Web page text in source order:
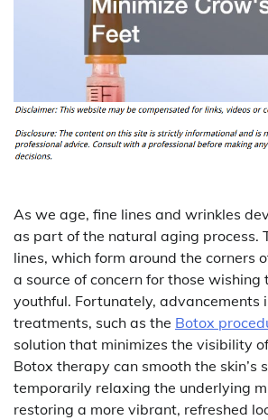
As we age, fine lines and wrinkles
as part of the natural aging process.
lines, which form around the corners
a source of concern for those wishing
youthful. Fortunately, advancements
treatments, such as the Botox
solution that minimizes the visibility
Botox therapy can smooth the skin’s
temporarily relaxing the underlying
restoring a more vibrant, refreshed